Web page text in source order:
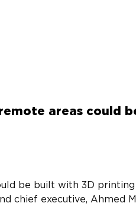
areas could
be built with 3D printing
chief executive, Ahmed